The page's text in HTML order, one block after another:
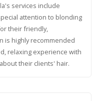
services include
attention to blonding
their friendly,
is highly recommended
relaxing experience with
their clients' hair.